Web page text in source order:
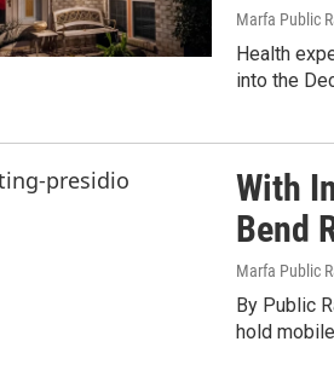
Marfa Public
Health
into the
With
Bend
Marfa Public
By Public
hold